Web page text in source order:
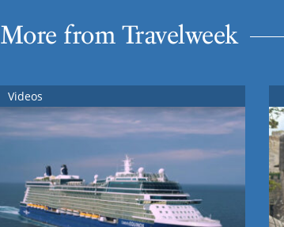
More from Travelweek
Videos